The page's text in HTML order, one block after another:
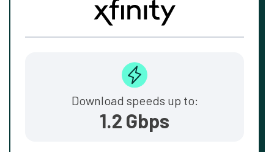
Download speeds up to:
1.2 Gbps